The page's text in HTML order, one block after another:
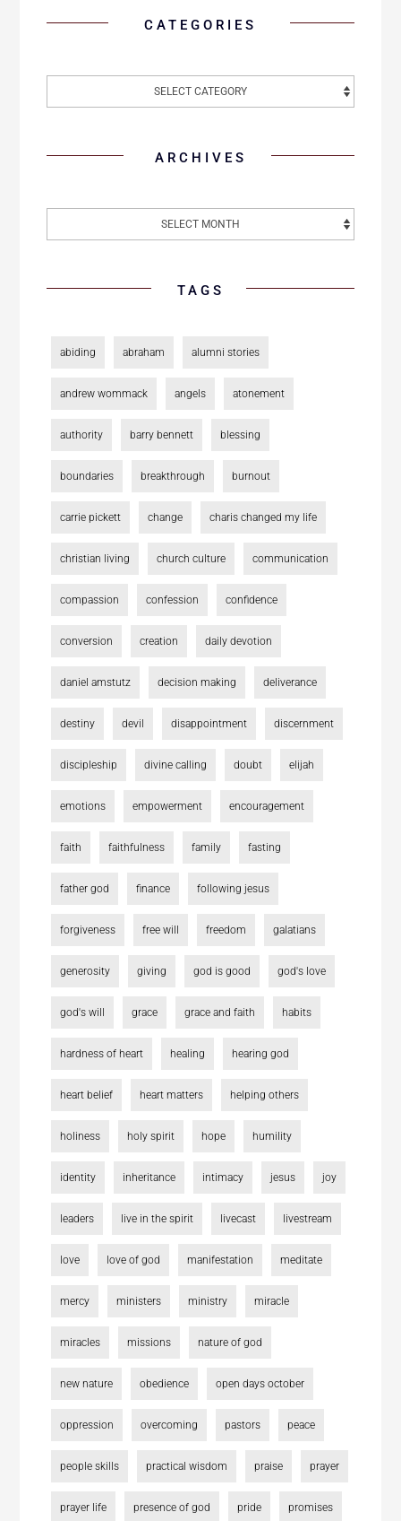
CATEGORIES
ARCHIVES
TAGS
abiding abraham alumni stories
andrew wommack angels atonement
authority barry bennett blessing
boundaries breakthrough burnout
carrie pickett change charis changed my life
christian living church culture communication
compassion confession confidence
conversion creation daily devotion
daniel amstutz decision making deliverance
destiny devil disappointment discernment
discipleship divine calling doubt elijah
emotions empowerment encouragement
faith faithfulness family fasting
father god finance following jesus
forgiveness free will freedom galatians
generosity giving god is good god's love
god's will grace grace and faith habits
hardness of heart healing hearing god
heart belief heart matters helping others
holiness holy spirit hope humility
identity inheritance intimacy jesus joy
leaders live in the spirit livecast livestream
love love of god manifestation meditate
mercy ministers ministry miracle
miracles missions nature of god
new nature obedience open days october
oppression overcoming pastors peace
people skills practical wisdom praise prayer
prayer life presence of god pride promises